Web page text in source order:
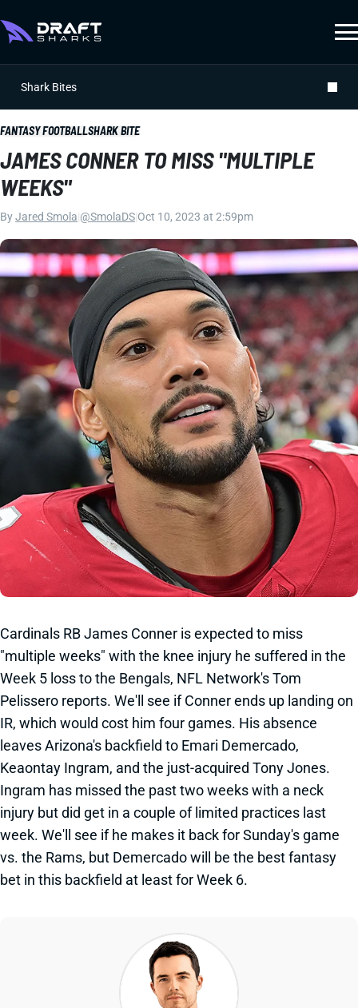
Shark Bites
FANTASY FOOTBALLSHARK BITE
JAMES CONNER TO MISS "MULTIPLE
WEEKS"
ByJared Smola @SmolaDS Oct 10, 2023 at 2:59pm
Cardinals RB James Conner is expected to miss
"multiple weeks" with the knee injury he suffered in the
Week 5 loss to the Bengals, NFL Network's Tom
Pelissero reports. We'll see if Conner ends up landing on
IR, which would cost him four games. His absence
leaves Arizona's backfield to Emari Demercado,
Keaontay Ingram, and the just-acquired Tony Jones.
Ingram has missed the past two weeks with a neck
injury but did get in a couple of limited practices last
week. We'll see if he makes it back for Sunday's game
vs. the Rams, but Demercado will be the best fantasy
bet in this backfield at least for Week 6.